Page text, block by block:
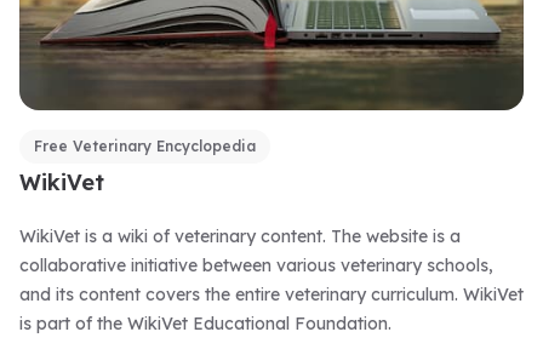
Free Veterinary Encyclopedia
WikiVet
WikiVet is a wiki of veterinary content. The website is a
collaborative initiative between various veterinary schools,
and its content covers the entire veterinary curriculum. WikiVet
is part of the WikiVet Educational Foundation.